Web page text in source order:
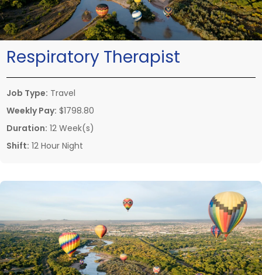
Respiratory Therapist
Job Type: Travel
Weekly Pay: $1798.80
Duration: 12 Week(s)
Shift: 12 Hour Night